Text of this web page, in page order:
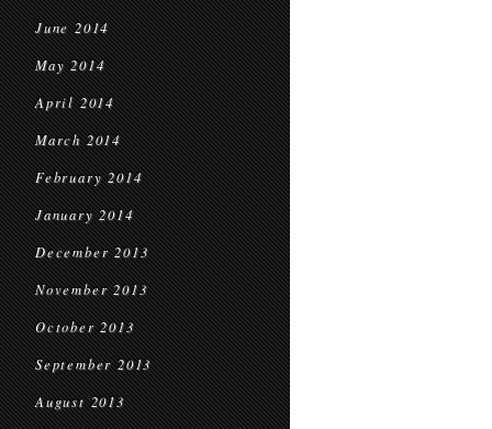
June 2014
May 2014
April 2014
March 2014
February 2014
January 2014
December 2013
November 2013
October 2013
September 2013
August 2013